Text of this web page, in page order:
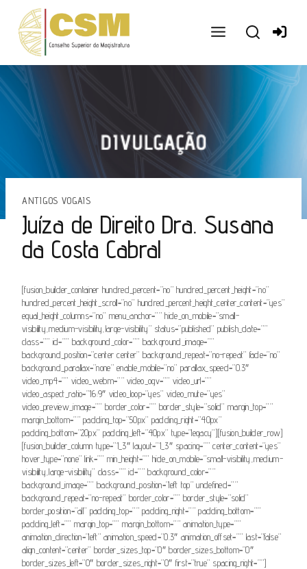
conteúdo
ANTIGOS VOGAIS
Juíza de Direito Dra. Susana
da Costa Cabral
[fusion_builder_container hundred_percent=”no” hundred_percent_height=”no”
hundred_percent_height_scroll=”no” hundred_percent_height_center_content=”yes”
equal_height_columns=”no” menu_anchor=”” hide_on_mobile=”small-
visibility,medium-visibility,large-visibility” status=”published” publish_date=””
class=”” id=”” background_color=”” background_image=””
background_position=”center center” background_repeat=”no-repeat” fade=”no”
background_parallax=”none” enable_mobile=”no” parallax_speed=”0.3″
video_mp4=”” video_webm=”” video_ogv=”” video_url=””
video_aspect_ratio=”16:9″ video_loop=”yes” video_mute=”yes”
video_preview_image=”” border_color=”” border_style=”solid” margin_top=””
margin_bottom=”” padding_top=”50px” padding_right=”40px”
padding_bottom=”20px” padding_left=”40px” type=”legacy”][fusion_builder_row]
[fusion_builder_column type=”1_3″ layout=”1_3″ spacing=”” center_content=”yes”
hover_type=”none” link=”” min_height=”” hide_on_mobile=”small-visibility,medium-
visibility,large-visibility” class=”” id=”” background_color=””
background_image=”” background_position=”left top” undefined=””
background_repeat=”no-repeat” border_color=”” border_style=”solid”
border_position=”all” padding_top=”” padding_right=”” padding_bottom=””
padding_left=”” margin_top=”” margin_bottom=”” animation_type=””
animation_direction=”left” animation_speed=”0.3″ animation_offset=”” last=”false”
align_content=”center” border_sizes_top=”0″ border_sizes_bottom=”0″
border_sizes_left=”0″ border_sizes_right=”0″ first=”true” spacing_right=””]